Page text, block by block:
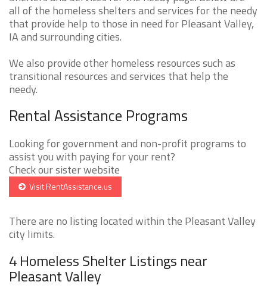
all of the homeless shelters and services for the needy
that provide help to those in need for Pleasant Valley,
IA and surrounding cities.
We also provide other homeless resources such as
transitional resources and services that help the
needy.
Rental Assistance Programs
Looking for government and non-profit programs to
assist you with paying for your rent?
Check our sister website
Visit RentAssistance.us
There are no listing located within the Pleasant Valley
city limits.
4 Homeless Shelter Listings near
Pleasant Valley